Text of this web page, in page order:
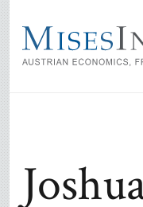
main
content